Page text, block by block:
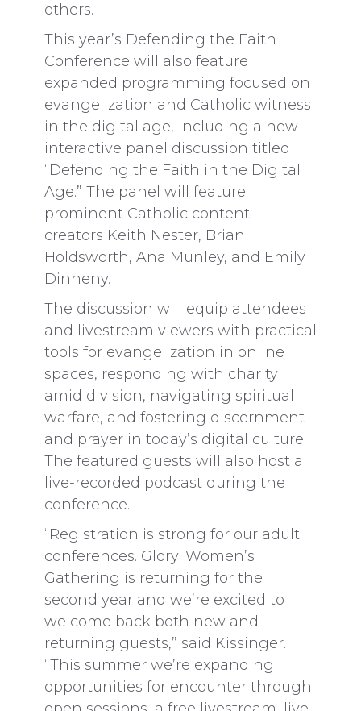
others.
This year’s Defending the Faith
Conference will also feature
expanded programming focused on
evangelization and Catholic witness
in the digital age, including a new
interactive panel discussion titled
“Defending the Faith in the Digital
Age.” The panel will feature
prominent Catholic content
creators Keith Nester, Brian
Holdsworth, Ana Munley, and Emily
Dinneny.
The discussion will equip attendees
and livestream viewers with practical
tools for evangelization in online
spaces, responding with charity
amid division, navigating spiritual
warfare, and fostering discernment
and prayer in today’s digital culture.
The featured guests will also host a
live-recorded podcast during the
conference.
“Registration is strong for our adult
conferences. Glory: Women’s
Gathering is returning for the
second year and we’re excited to
welcome back both new and
returning guests,” said Kissinger.
“This summer we’re expanding
opportunities for encounter through